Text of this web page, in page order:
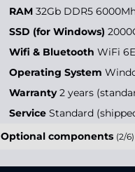
RAM 32Gb DDR5
SSD (for Windows)
Wifi & Bluetooth
Operating System
Warranty 2 years
Service
Optional components (2/6)